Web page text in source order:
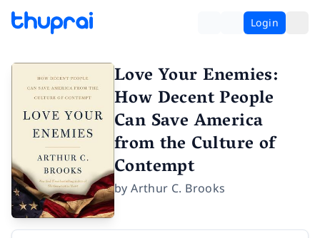
Login
Love Your Enemies:
How Decent People
Can Save America
from the Culture of
Contempt
byArthur C. Brooks